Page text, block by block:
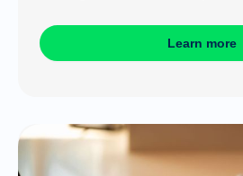
Learn more